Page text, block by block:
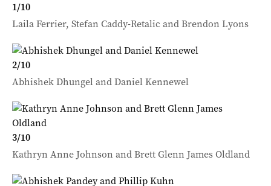
1/10
Laila Ferrier, Stefan Caddy-Retalic and Brendon Lyons
2/10
Abhishek Dhungel and Daniel Kennewel
3/10
Kathryn Anne Johnson and Brett Glenn James Oldland